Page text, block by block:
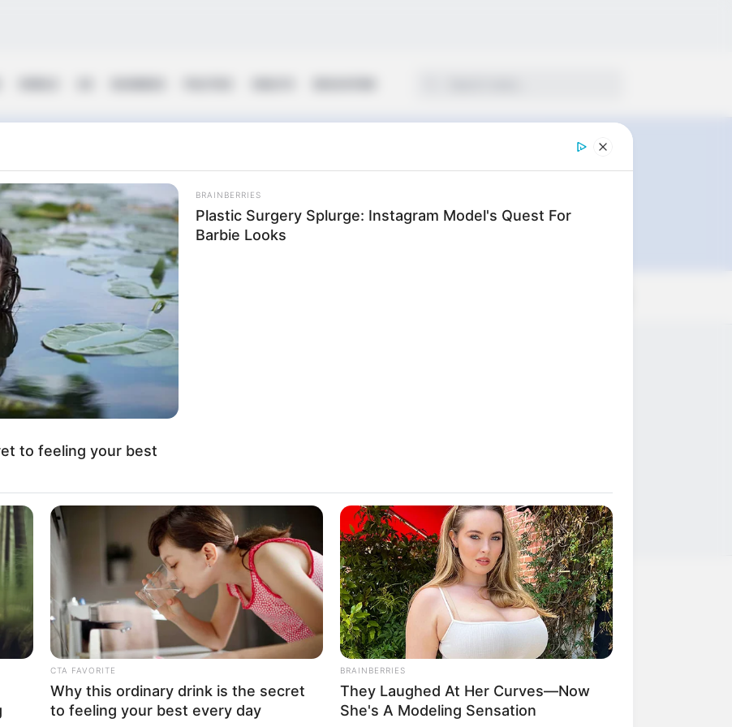
No posts found
There are no posts in this category yet.
CATEGORIES
Technology
News
COMPANY
About Us
LEGAL
Privacy Policy
to feeling your best
BRAINBERRIES
Plastic Surgery Splurge: Instagram Model's Quest For
Barbie Looks
CTA FAVORITE
Why this ordinary drink is the secret
to feeling your best every day
BRAINBERRIES
They Laughed At Her Curves—Now
She's A Modeling Sensation